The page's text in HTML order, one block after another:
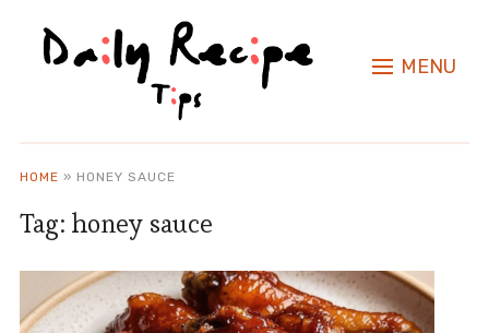
MENU
HOME » HONEY SAUCE
Tag: honey sauce